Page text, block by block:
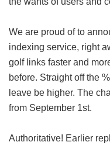
We are proud of to
indexing service, right
golf links faster and
before. Straight off the
leave be higher. The
from September 1st.
Authoritative! Earlier